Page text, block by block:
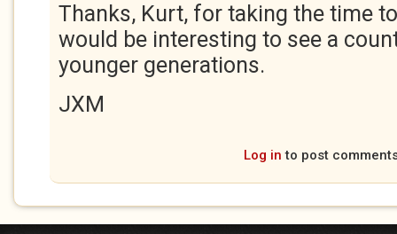
Thanks, Kurt, for taking the time
would be interesting to see a
younger generations.
JXM
Log in to post